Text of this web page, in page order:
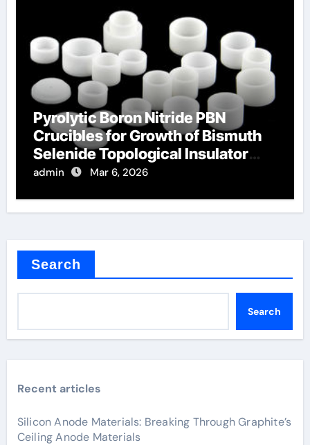
Pyrolytic Boron Nitride PBN
Crucibles for Growth of Bismuth
Selenide Topological Insulator
Crystals
admin Mar 6, 2026
Search
Search
Recent articles
Silicon Anode Materials: Breaking Through Graphite’s
Ceiling Anode Materials